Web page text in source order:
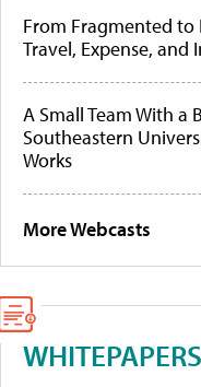
From Fragmented to
Travel, Expense, and
A Small Team With a
Southeastern
Works
More Webcasts
WHITEPAPERS